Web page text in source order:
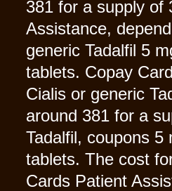
381 for a supply of
Assistance,
generic Tadalfil 5
tablets. Copay
Cialis or generic
around 381 for a
Tadalfil, coupons
tablets. The cost
Cards Patient